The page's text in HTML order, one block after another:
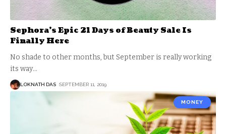
Sephora’s Epic 21 Days of Beauty Sale Is
Finally Here
No shade to other months, but September is really working
its way…
LOKNATH DAS SEPTEMBER 11, 2019
MONEY